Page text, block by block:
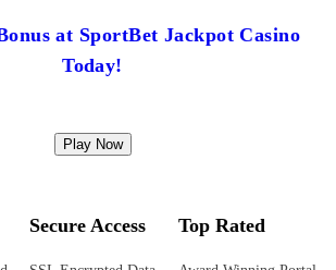
at SportBet Jackpot Casino
Today!
Play Now
Secure Access Top Rated